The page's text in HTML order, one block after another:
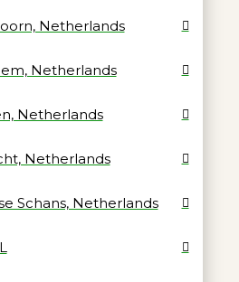
Netherlands
Netherlands
Netherlands
Netherlands
Schans, Netherlands